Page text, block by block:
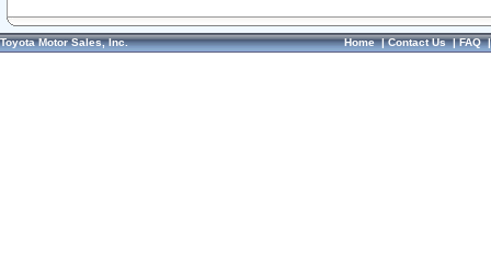
Toyota Motor Sales, Inc. Home|Contact Us|FAQ